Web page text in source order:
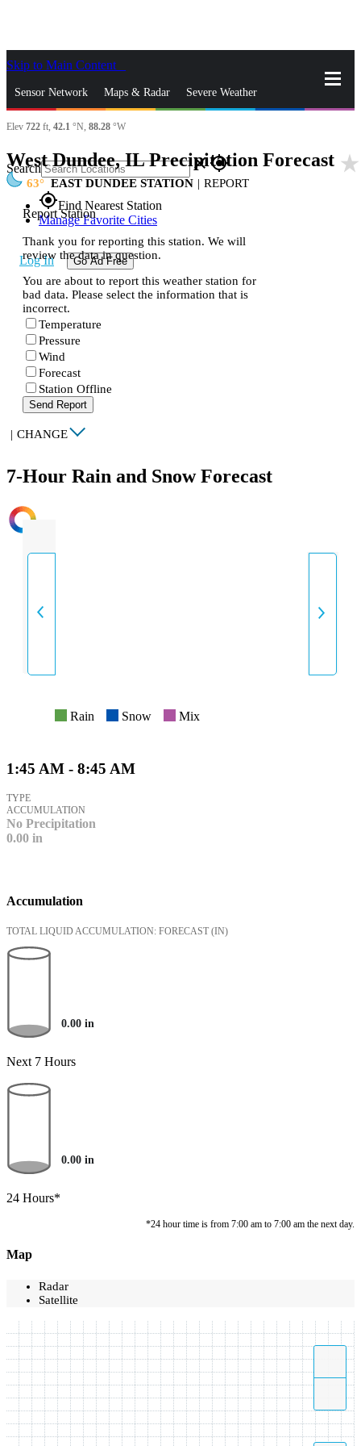
Skip to Main Content
Sensor Network Maps & Radar Severe Weather
News & Blogs Mobile Apps
Search closegps_fixed
gps_fixedFind Nearest Station
Manage Favorite Cities
Log In Go Ad Free
Elev 722 ft, 42.1 °N, 88.28 °W
West Dundee, IL Precipitation Forecast star_rate
63 EAST DUNDEE STATION | REPORT
Report Station
Thank you for reporting this station. We will
review the data in question.
You are about to report this weather station for
bad data. Please select the information that is
incorrect.
Temperature
Pressure
Wind
Forecast
Station Offline
Send Report
| CHANGE
7-Hour Rain and Snow Forecast
INTENSITY
Rain Snow Mix
1:45 AM - 8:45 AM
TYPE
ACCUMULATION
No Precipitation
0.00 in
Accumulation
TOTAL LIQUID ACCUMULATION: FORECAST (IN)
0.00 in
Next 7 Hours
0.00 in
24 Hours*
*24 hour time is from 7:00 am to 7:00 am the next day.
Map
Radar
Satellite